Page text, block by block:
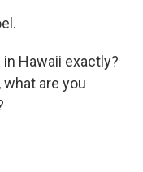
in Hawaii exactly?
are you